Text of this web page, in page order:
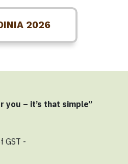
2026
you – it’s that simple”
GST -